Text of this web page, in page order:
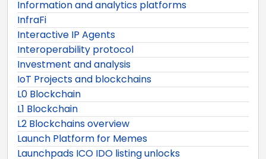
Information and analytics platforms
InfraFi
Interactive IP Agents
Interoperability protocol
Investment and analysis
IoT Projects and blockchains
L0 Blockchain
L1 Blockchain
L2 Blockchains overview
Launch Platform for Memes
Launchpads ICO IDO listing unlocks